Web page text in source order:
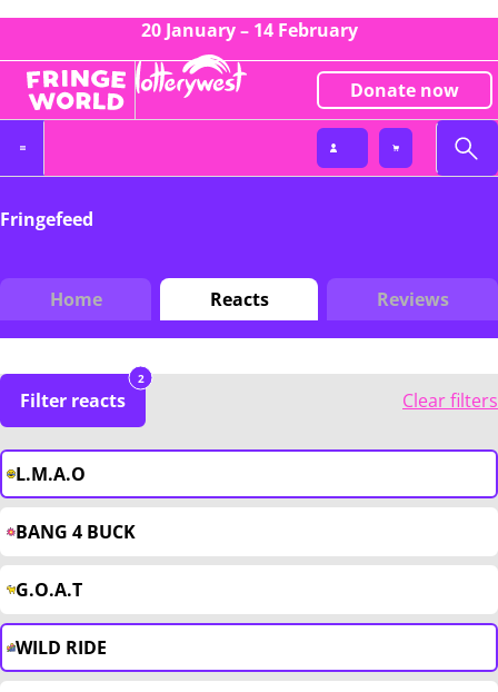
20 January – 14 February
Donate now
Fringefeed
Home Reacts Reviews
Filter reacts
2
Clear filters
L.M.A.O
BANG 4 BUCK
G.O.A.T
WILD RIDE